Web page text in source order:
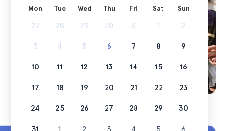
Mon Tue Wed Thu Fri Sat Sun
27 28 29 30 31 1 2
3 4 5 6 7 8 9
10 11 12 13 14 15 16
17 18 19 20 21 22 23
24 25 26 27 28 29 30
31 1 2 3 4 5 6